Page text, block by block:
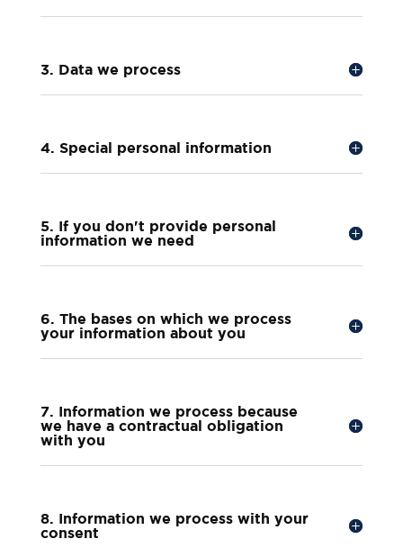
3. Data we process
4. Special personal information
5. If you don't provide personal
information we need
6. The bases on which we process
your information about you
7. Information we process because
we have a contractual obligation
with you
8. Information we process with your
consent